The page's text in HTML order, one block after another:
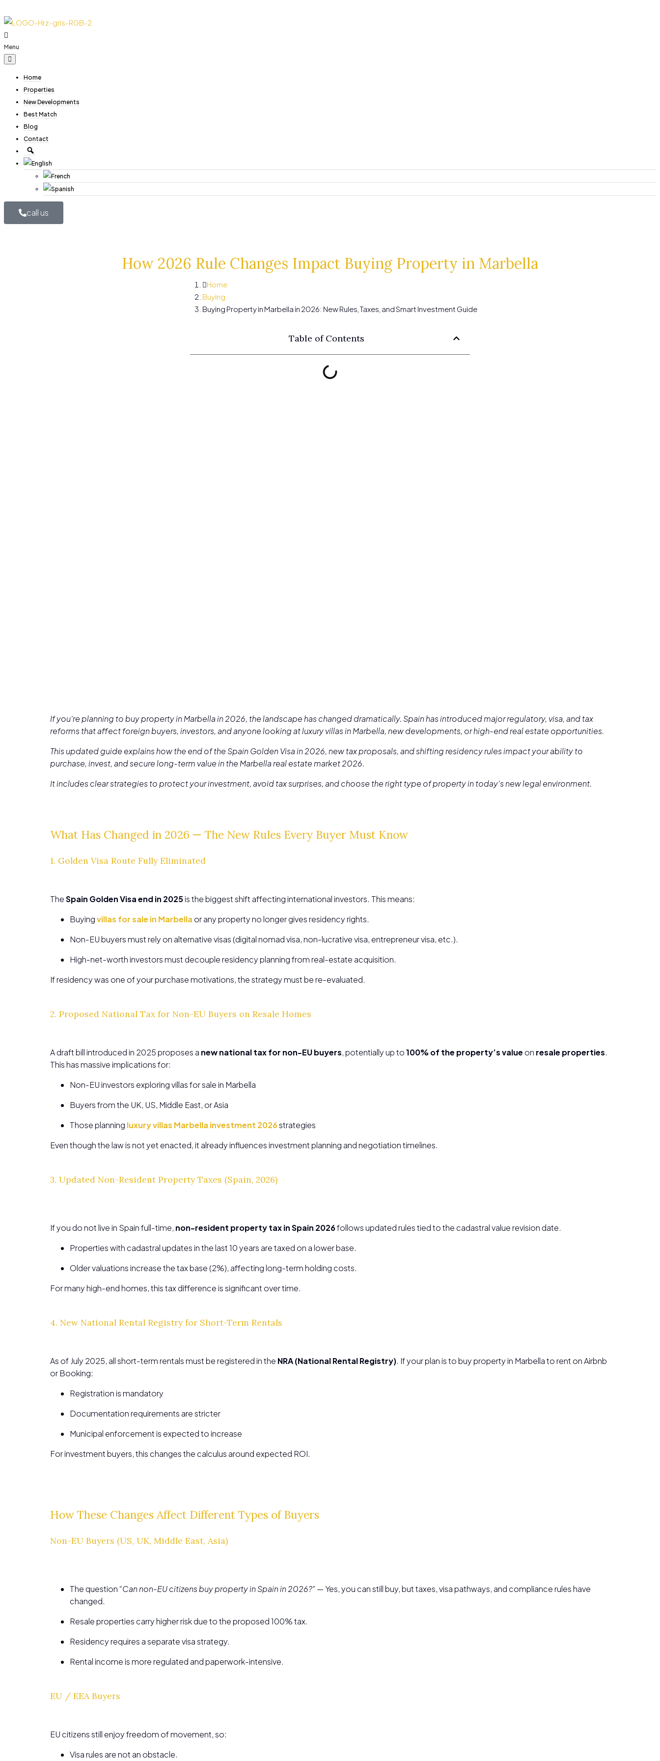
Menu
Home
Properties
New Developments
Best Match
Blog
Contact
call us
How 2026 Rule Changes Impact Buying Property in Marbella
Home
Buying
Buying Property in Marbella in 2026: New Rules, Taxes, and Smart Investment Guide
Table of Contents
If you’re planning to buy property in Marbella in 2026, the landscape has changed dramatically. Spain has introduced major regulatory, visa, and tax
reforms that affect foreign buyers, investors, and anyone looking at luxury villas in Marbella, new developments, or high-end real estate opportunities.
This updated guide explains how the end of the Spain Golden Visa in 2026, new tax proposals, and shifting residency rules impact your ability to
purchase, invest, and secure long-term value in the Marbella real estate market 2026.
It includes clear strategies to protect your investment, avoid tax surprises, and choose the right type of property in today’s new legal environment.
What Has Changed in 2026 — The New Rules Every Buyer Must Know
1. Golden Visa Route Fully Eliminated
TheSpain Golden Visa end in 2025is the biggest shift affecting international investors. This means:
Buyingvillas for sale in Marbella or any property no longer gives residency rights.
Non-EU buyers must rely on alternative visas (digital nomad visa, non-lucrative visa, entrepreneur visa, etc.).
High-net-worth investors must decouple residency planning from real-estate acquisition.
If residency was one of your purchase motivations, the strategy must be re-evaluated.
2. Proposed National Tax for Non-EU Buyers on Resale Homes
A draft bill introduced in 2025 proposes a new national tax for non-EU buyers, potentially up to100% of the property’s value on resale properties.
This has massive implications for:
Non-EU investors exploring villas for sale in Marbella
Buyers from the UK, US, Middle East, or Asia
Those planning luxury villas Marbella investment 2026strategies
Even though the law is not yet enacted, it already influences investment planning and negotiation timelines.
3. Updated Non-Resident Property Taxes (Spain, 2026)
If you do not live in Spain full-time, non-resident property tax in Spain 2026follows updated rules tied to the cadastral value revision date.
Properties with cadastral updates in the last 10 years are taxed on a lower base.
Older valuations increase the tax base (2%), affecting long-term holding costs.
For many high-end homes, this tax difference is significant over time.
4. New National Rental Registry for Short-Term Rentals
As of July 2025, all short-term rentals must be registered in the NRA (National Rental Registry). If your plan is to buy property in Marbella to rent on Airbnb
or Booking:
Registration is mandatory
Documentation requirements are stricter
Municipal enforcement is expected to increase
For investment buyers, this changes the calculus around expected ROI.
How These Changes Affect Different Types of Buyers
Non-EU Buyers (US, UK, Middle East, Asia)
The question “Can non-EU citizens buy property in Spain in 2026?”— Yes, you can still buy, but taxes, visa pathways, and compliance rules have
changed.
Resale properties carry higher risk due to the proposed 100% tax.
Residency requires a separate visa strategy.
Rental income is more regulated and paperwork-intensive.
EU / EEA Buyers
EU citizens still enjoy freedom of movement, so:
Visa rules are not an obstacle.